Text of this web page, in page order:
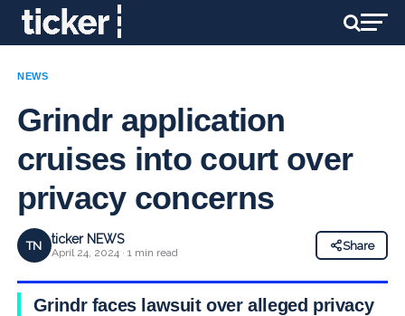
NEWS
Grindr application
cruises into court over
privacy concerns
TN ticker NEWS
April 24, 2024 · 1 min read
Share
Grindr faces lawsuit over alleged privacy